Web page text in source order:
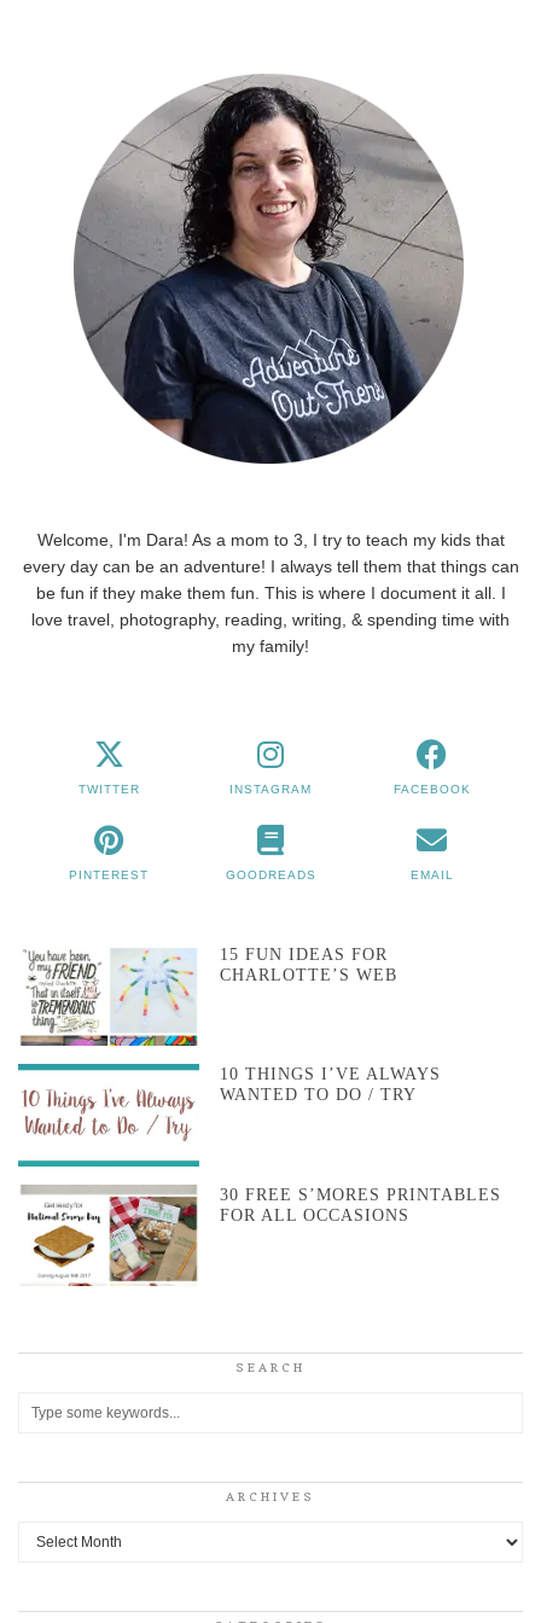
Welcome, I'm Dara! As a mom to 3, I try to teach my kids that
every day can be an adventure! I always tell them that things can
be fun if they make them fun. This is where I document it all. I
love travel, photography, reading, writing, & spending time with
my family!
TWITTER INSTAGRAM FACEBOOK
PINTEREST GOODREADS EMAIL
15 FUN IDEAS FOR
CHARLOTTE’S WEB
10 THINGS I’VE ALWAYS
WANTED TO DO / TRY
30 FREE S’MORES PRINTABLES
FOR ALL OCCASIONS
SEARCH
ARCHIVES
Archives